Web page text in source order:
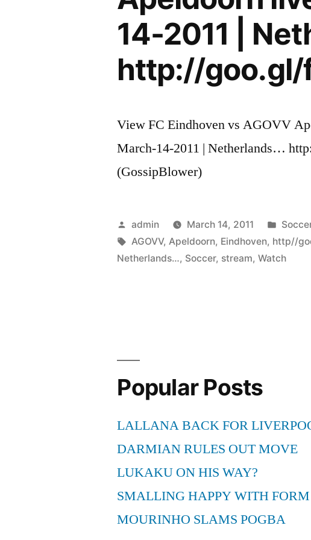
14-2011 |
http://goo.gl/
View FC Eindhoven vs AGOVV
March-14-2011 | Netherlands…
(GossipBlower)
Posted
by
admin March 14, 2011
in
Tags:
AGOVV, Apeldoorn, Eindhoven, http//
Netherlands…, Soccer, stream,Watch
Popular Posts
LALLANA BACK FOR
DARMIAN RULES OUT MOVE
LUKAKU ON HIS WAY?
SMALLING HAPPY WITH FORM
MOURINHO SLAMS POGBA